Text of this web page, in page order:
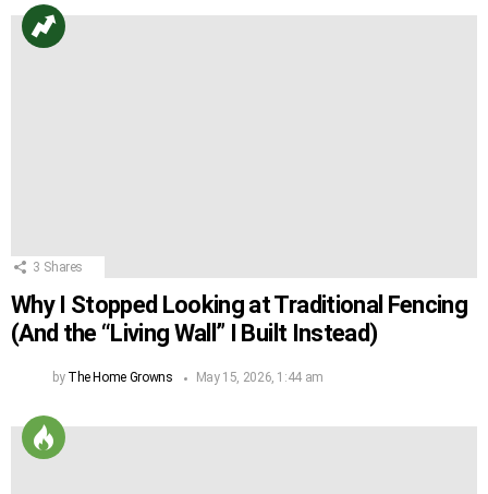
3 Shares
Why I Stopped Looking at Traditional Fencing
(And the “Living Wall” I Built Instead)
by The Home Growns May 15, 2026, 1:44 am